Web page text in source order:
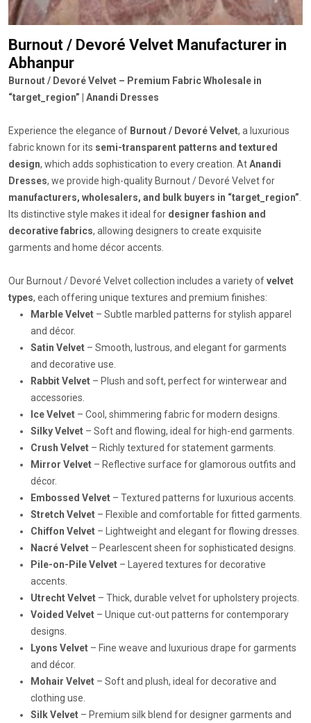
Burnout / Devoré Velvet Manufacturer in
Abhanpur
Burnout / Devoré Velvet – Premium Fabric Wholesale in
“target_region” | Anandi Dresses
Experience the elegance of Burnout / Devoré Velvet, a luxurious
fabric known for its semi-transparent patterns and textured
design, which adds sophistication to every creation. AtAnandi
Dresses, we provide high-quality Burnout / Devoré Velvet for
manufacturers, wholesalers, and bulk buyers in “target_region”.
Its distinctive style makes it ideal for designer fashion and
decorative fabrics, allowing designers to create exquisite
garments and home décor accents.
Our Burnout / Devoré Velvet collection includes a variety ofvelvet
types, each offering unique textures and premium finishes:
Marble Velvet – Subtle marbled patterns for stylish apparel
and décor.
Satin Velvet – Smooth, lustrous, and elegant for garments
and decorative use.
Rabbit Velvet – Plush and soft, perfect for winterwear and
accessories.
Ice Velvet – Cool, shimmering fabric for modern designs.
Silky Velvet – Soft and flowing, ideal for high-end garments.
Crush Velvet – Richly textured for statement garments.
Mirror Velvet – Reflective surface for glamorous outfits and
décor.
Embossed Velvet – Textured patterns for luxurious accents.
Stretch Velvet – Flexible and comfortable for fitted garments.
Chiffon Velvet – Lightweight and elegant for flowing dresses.
Nacré Velvet – Pearlescent sheen for sophisticated designs.
Pile-on-Pile Velvet – Layered textures for decorative
accents.
Utrecht Velvet – Thick, durable velvet for upholstery projects.
Voided Velvet – Unique cut-out patterns for contemporary
designs.
Lyons Velvet – Fine weave and luxurious drape for garments
and décor.
Mohair Velvet – Soft and plush, ideal for decorative and
clothing use.
Silk Velvet – Premium silk blend for designer garments and